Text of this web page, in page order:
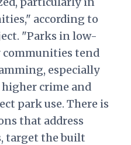
according to
"Parks in low-
tend
especially
crime and
park use. There is
that address
target the built